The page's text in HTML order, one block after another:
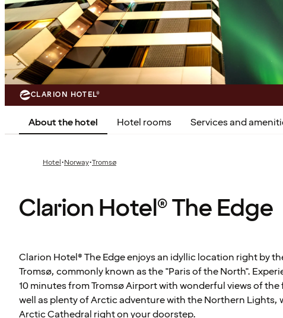
CLARION HOTEL®
About the hotel Hotel rooms Services and
Hotel·Norway·Tromsø
Clarion Hotel® The Edge
Clarion Hotel® The Edge enjoys an idyllic location right by
Tromsø, commonly known as the "Paris of the North".
10 minutes from Tromsø Airport with wonderful views of
well as plenty of Arctic adventure with the Northern Lights,
Arctic Cathedral right on your doorstep.